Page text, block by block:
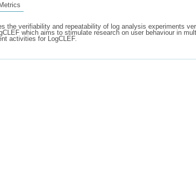
Metrics
the verifiability and repeatability of log analysis experiments
which aims to stimulate research on user behaviour in
activities for LogCLEF.